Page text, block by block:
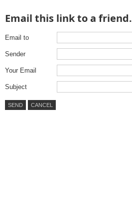
Email this link to a friend.
Email to
Sender
Your Email
Subject
SEND CANCEL